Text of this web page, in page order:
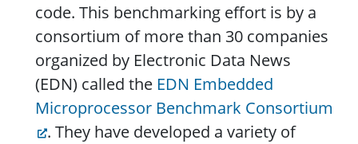
code. This benchmarking effort is by a
consortium of more than 30 companies
organized by Electronic Data News
(EDN) called the EDN Embedded
Microprocessor Benchmark Consortium
. They have developed a variety of